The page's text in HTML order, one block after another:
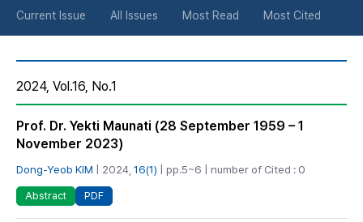
튼
Current Issue All Issues Most Read Most Cited
2024, Vol.16, No.1
Prof. Dr. Yekti Maunati (28 September 1959 – 1
November 2023)
Dong-Yeob KIM | 2024, 16(1) | pp.5~6 | number of Cited : 0
Abstract PDF